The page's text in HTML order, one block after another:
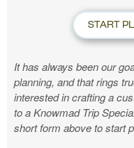
START
It has always been our
planning, and that rings
interested in crafting a
to a Knowmad Trip
short form above to start